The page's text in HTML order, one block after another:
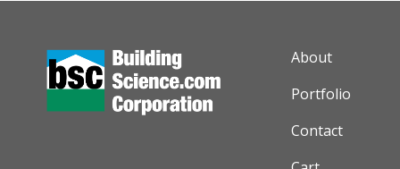
AUXILIARY
About
Portfolio
Contact